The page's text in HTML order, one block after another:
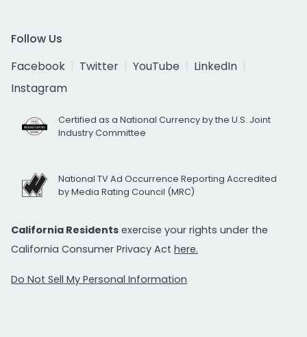
Follow Us
Facebook
Twitter YouTube
LinkedIn
Instagram
Certified as a National Currency by the U.S. Joint
Industry Committee
National TV Ad Occurrence Reporting Accredited
by Media Rating Council (MRC)
California Residents exercise your rights under the
California Consumer Privacy Act here.
Do Not Sell My Personal Information